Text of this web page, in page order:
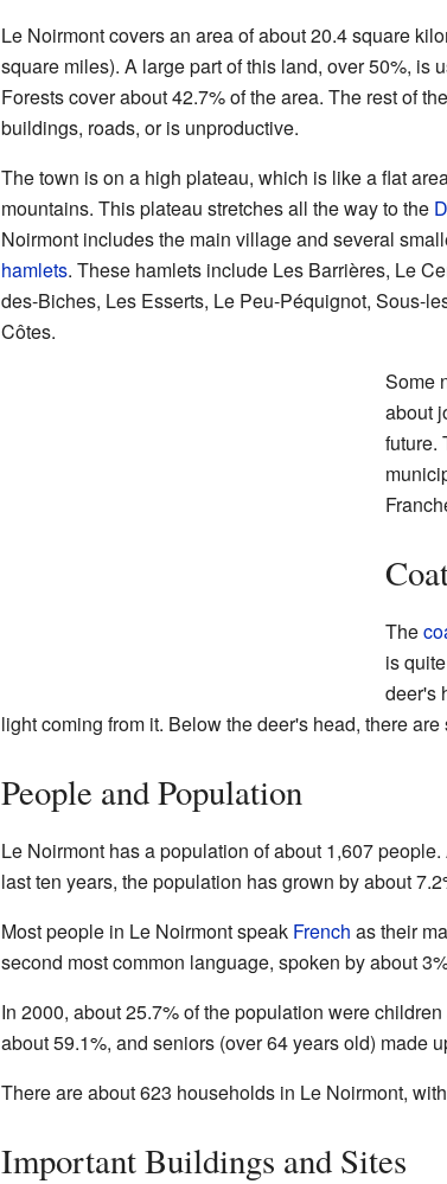
Le Noirmont covers an area of about 20.4 square
square miles). A large part of this land, over 50%, is
Forests cover about 42.7% of the area. The rest of
buildings, roads, or is unproductive.
The town is on a high plateau, which is like a flat
mountains. This plateau stretches all the way to the
Noirmont includes the main village and several
hamlets. These hamlets include Les Barrières, Le
des-Biches, Les Esserts, Le Peu-Péquignot, Sous-
Côtes.
Some
about
future.
The
is
deer's
light coming from it. Below the deer's head, there
People and Population
Le Noirmont has a population of about 1,607
last ten years, the population has grown by about
Most people in Le Noirmont speak French as their
second most common language, spoken by about
In 2000, about 25.7% of the population were
about 59.1%, and seniors (over 64 years old) made
There are about 623 households in Le Noirmont,
Important Buildings and Sites